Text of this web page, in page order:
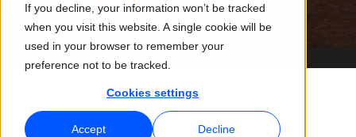
If you decline, your information won’t be tracked
when you visit this website. A single cookie will be
used in your browser to remember your
preference not to be tracked.
Cookies settings
Accept Decline